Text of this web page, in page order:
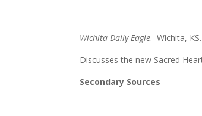
Wichita Daily Eagle. Wichita,
Discusses the new Sacred
Secondary Sources